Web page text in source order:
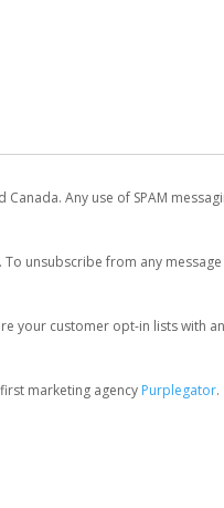
Any use of SPAM
unsubscribe from any
your customer opt-in lists with
marketing agency Purplegator.